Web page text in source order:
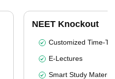
NEET Knockout
Customized Time-
E-Lectures
Smart Study Material